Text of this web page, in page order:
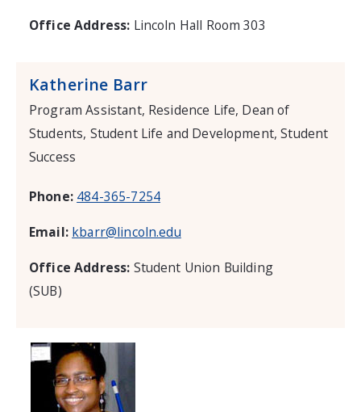
Office Address: Lincoln Hall Room 303
Katherine Barr
Program Assistant, Residence Life, Dean of
Students, Student Life and Development, Student
Success
Phone: 484-365-7254
Email: kbarr@lincoln.edu
Office Address: Student Union Building
(SUB)